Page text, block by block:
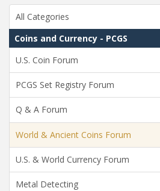
All Categories
Coins and Currency - PCGS
U.S. Coin Forum
PCGS Set Registry Forum
Q & A Forum
World & Ancient Coins Forum
U.S. & World Currency Forum
Metal Detecting